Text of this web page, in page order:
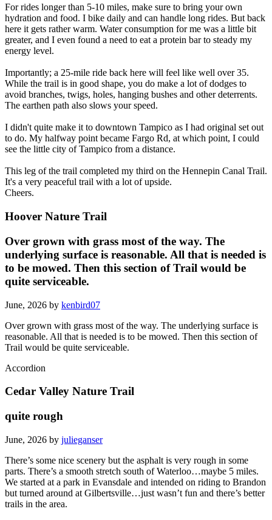
For rides longer than 5-10 miles, make sure to bring your own
hydration and food. I bike daily and can handle long rides. But back
here it gets rather warm. Water consumption for me was a little bit
greater, and I even found a need to eat a protein bar to steady my
energy level.
Importantly; a 25-mile ride back here will feel like well over 35.
While the trail is in good shape, you do make a lot of dodges to
avoid branches, twigs, holes, hanging bushes and other deterrents.
The earthen path also slows your speed.
I didn't quite make it to downtown Tampico as I had original set out
to do. My halfway point became Fargo Rd, at which point, I could
see the little city of Tampico from a distance.
This leg of the trail completed my third on the Hennepin Canal Trail.
It's a very peaceful trail with a lot of upside.
Cheers.
Hoover Nature Trail
Over grown with grass most of the way. The
underlying surface is reasonable. All that is needed is
to be mowed. Then this section of Trail would be
quite serviceable.
June, 2026 by kenbird07
Over grown with grass most of the way. The underlying surface is
reasonable. All that is needed is to be mowed. Then this section of
Trail would be quite serviceable.
Accordion
Cedar Valley Nature Trail
quite rough
June, 2026 by julieganser
There’s some nice scenery but the asphalt is very rough in some
parts. There’s a smooth stretch south of Waterloo…maybe 5 miles.
We started at a park in Evansdale and intended on riding to Brandon
but turned around at Gilbertsville…just wasn’t fun and there’s better
trails in the area.